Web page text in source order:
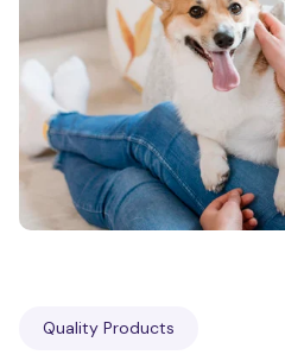
Quality Products